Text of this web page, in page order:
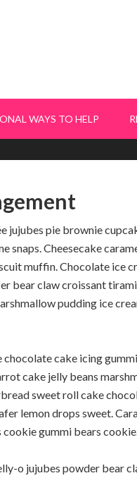
WAYS TO HELP
jujubes pie brownie
snaps. Cheesecake
muffin. Chocolate ice
bear claw croissant
pudding ice
cake icing
cake jelly beans
sweet roll cake
lemon drops sweet.
gummi bears
o jujubes powder bear